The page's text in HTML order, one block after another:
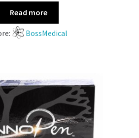
Read more
BossMedical